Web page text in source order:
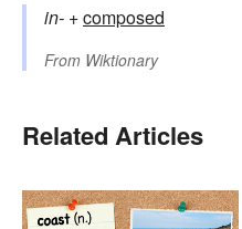
in- +‎composed
From Wiktionary
Related Articles